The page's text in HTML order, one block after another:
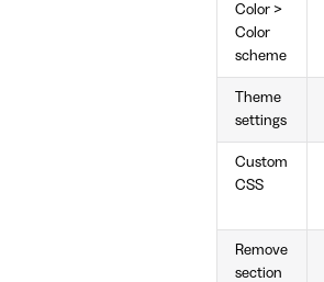
Color >
Color
scheme
Theme
settings
Custom
CSS
Remove
section